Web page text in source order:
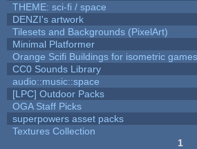
THEME: sci-fi / space
DENZI's artwork
Tilesets and Backgrounds (PixelArt)
Minimal Platformer
Orange Scifi Buildings for isometric games
CC0 Sounds Library
audio::music::space
[LPC] Outdoor Packs
OGA Staff Picks
superpowers asset packs
Textures Collection
1